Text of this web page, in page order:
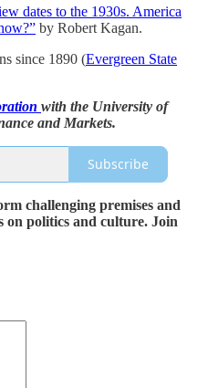
dates to the 1930s. America
by Robert Kagan.
since 1890 (Evergreen State
with the University of
and Markets.
Subscribe
challenging premises and
politics and culture. Join